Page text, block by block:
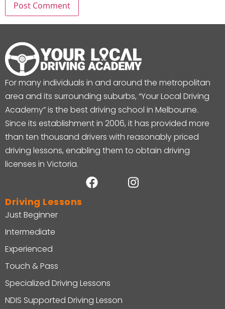
For many individuals in and around the metropolitan
area and its surrounding suburbs, “Your Local Driving
Academy” is the best driving school in Melbourne.
Since its establishment in 2006, it has provided more
than ten thousand drivers with reasonably priced
driving lessons, enabling them to obtain driving
licenses in Victoria.
Driving Lessons
Just Beginner
Intermediate
Experienced
Touch & Pass
Specialized Driving Lessons
NDIS Supported Driving Lesson